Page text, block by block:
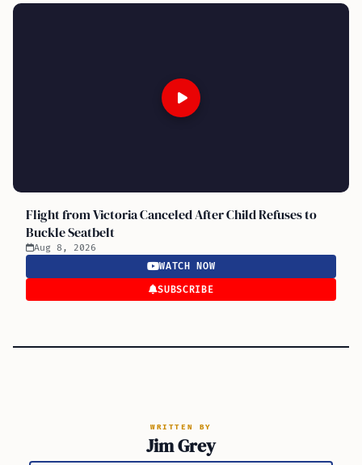
Flight from Victoria Canceled After Child Refuses to
Buckle Seatbelt
Aug 8, 2026
WATCH NOW
SUBSCRIBE
WRITTEN BY
Jim Grey